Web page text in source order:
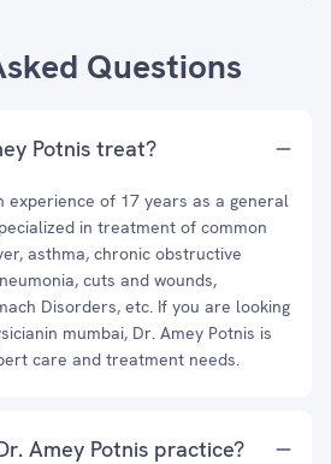
Questions
Potnis treat?
experience of 17 years as a general
in treatment of common
asthma, chronic obstructive
cuts and wounds,
Disorders, etc. If you are looking
mumbai, Dr. Amey Potnis is
care and treatment needs.
Amey Potnis practice?